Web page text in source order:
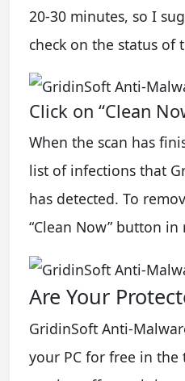
20-30 minutes, so I
check on the status of
Click on “Clean
When the scan has
list of infections that
has detected. To
“Clean Now” button in
Are Your
GridinSoft Anti-
your PC for free in